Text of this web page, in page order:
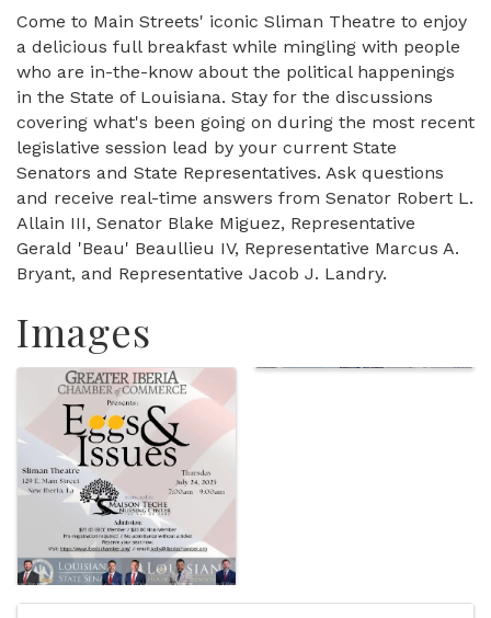
Come to Main Streets' iconic Sliman Theatre to enjoy
a delicious full breakfast while mingling with people
who are in-the-know about the political happenings
in the State of Louisiana. Stay for the discussions
covering what's been going on during the most recent
legislative session lead by your current State
Senators and State Representatives. Ask questions
and receive real-time answers from Senator Robert L.
Allain III, Senator Blake Miguez, Representative
Gerald 'Beau' Beaullieu IV, Representative Marcus A.
Bryant, and Representative Jacob J. Landry.
Images